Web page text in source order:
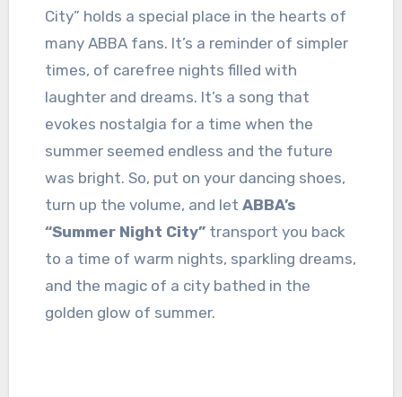
City” holds a special place in the hearts of
many ABBA fans. It’s a reminder of simpler
times, of carefree nights filled with
laughter and dreams. It’s a song that
evokes nostalgia for a time when the
summer seemed endless and the future
was bright. So, put on your dancing shoes,
turn up the volume, and let ABBA’s
“Summer Night City”transport you back
to a time of warm nights, sparkling dreams,
and the magic of a city bathed in the
golden glow of summer.